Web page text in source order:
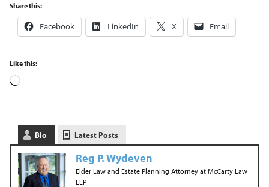
Share this:
Facebook LinkedIn X Email
Like this:
Bio Latest Posts
Reg P. Wydeven
Elder Law and Estate Planning Attorneyat McCarty Law
LLP